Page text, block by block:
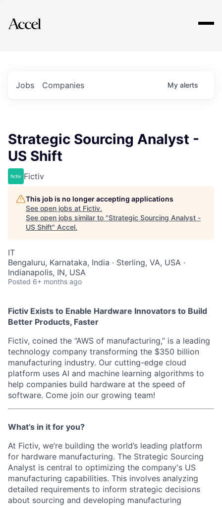
Explore
Jobs Companies My alerts
Strategic Sourcing Analyst -
US Shift
Fictiv
This job is no longer accepting applications
See open jobs at Fictiv.
See open jobs similar to "Strategic Sourcing Analyst -
US Shift" Accel.
IT
Bengaluru, Karnataka, India · Sterling, VA, USA ·
Indianapolis, IN, USA
Posted 6+ months ago
Fictiv Exists to Enable Hardware Innovators to Build
Better Products, Faster
Fictiv, coined the “AWS of manufacturing,” is a leading
technology company transforming the $350 billion
manufacturing industry. Our cutting-edge cloud
platform uses AI and machine learning algorithms to
help companies build hardware at the speed of
software. Come join our growing team!
What’s in it for you?
At Fictiv, we’re building the world’s leading platform
for hardware manufacturing. The Strategic Sourcing
Analyst is central to optimizing the company's US
manufacturing capabilities. This involves analyzing
detailed requirements to inform strategic decisions
about sourcing and developing manufacturing